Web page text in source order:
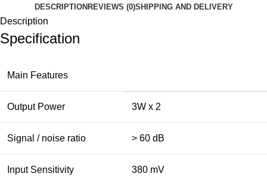
DESCRIPTION REVIEWS (0)SHIPPING AND DELIVERY
Description
Specification
Main Features
Output Power 3W x 2
Signal / noise ratio > 60 dB
Input Sensitivity 380 mV